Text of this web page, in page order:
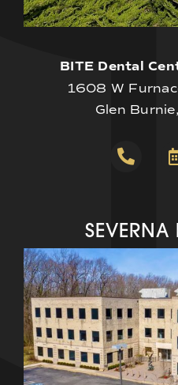
BITE Dental
1608 W
Glen